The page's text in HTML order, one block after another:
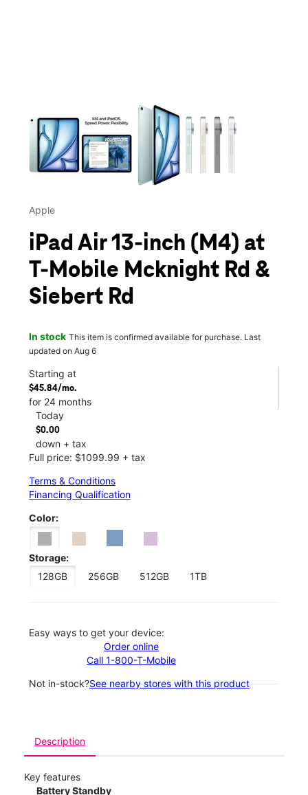
This carousel contains a column of small thumbnails.
Apple
iPad Air 13-inch (M4) at
T-Mobile Mcknight Rd &
Siebert Rd
In stock This item is confirmed available for purchase. Last
updated on Aug 6
Starting at
$45.84/mo.
for 24 months
Today
$0.00
down + tax
Full price: $1099.99 + tax
Terms & Conditions
Financing Qualification
Color:
Storage:
128GB
256GB 512GB 1TB
Easy ways to get your device:
Order online
Call 1-800-T-Mobile
Not in-stock?See nearby stores with this product
Description
Key features
Battery Standby